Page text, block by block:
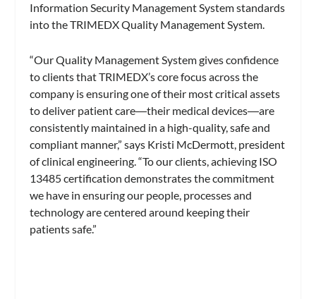
Information Security Management System standards
into the TRIMEDX Quality Management System.
“Our Quality Management System gives confidence
to clients that TRIMEDX’s core focus across the
company is ensuring one of their most critical assets
to deliver patient care―their medical devices―are
consistently maintained in a high-quality, safe and
compliant manner,” says Kristi McDermott, president
of clinical engineering. “To our clients, achieving ISO
13485 certification demonstrates the commitment
we have in ensuring our people, processes and
technology are centered around keeping their
patients safe.”